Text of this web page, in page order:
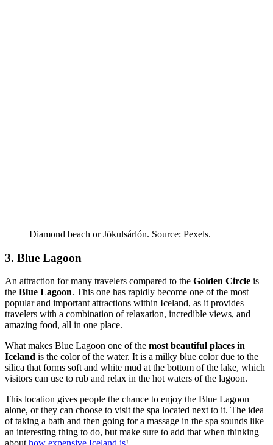
Diamond beach or Jökulsárlón. Source: Pexels.
3. Blue Lagoon
An attraction for many travelers compared to the Golden Circle is
the Blue Lagoon. This one has rapidly become one of the most
popular and important attractions within Iceland, as it provides
travelers with a combination of relaxation, incredible views, and
amazing food, all in one place.
What makes Blue Lagoon one of the most beautiful places in
Iceland is the color of the water. It is a milky blue color due to the
silica that forms soft and white mud at the bottom of the lake, which
visitors can use to rub and relax in the hot waters of the lagoon.
This location gives people the chance to enjoy the Blue Lagoon
alone, or they can choose to visit the spa located next to it. The idea
of taking a bath and then going for a massage in the spa sounds like
an interesting thing to do, but make sure to add that when thinking